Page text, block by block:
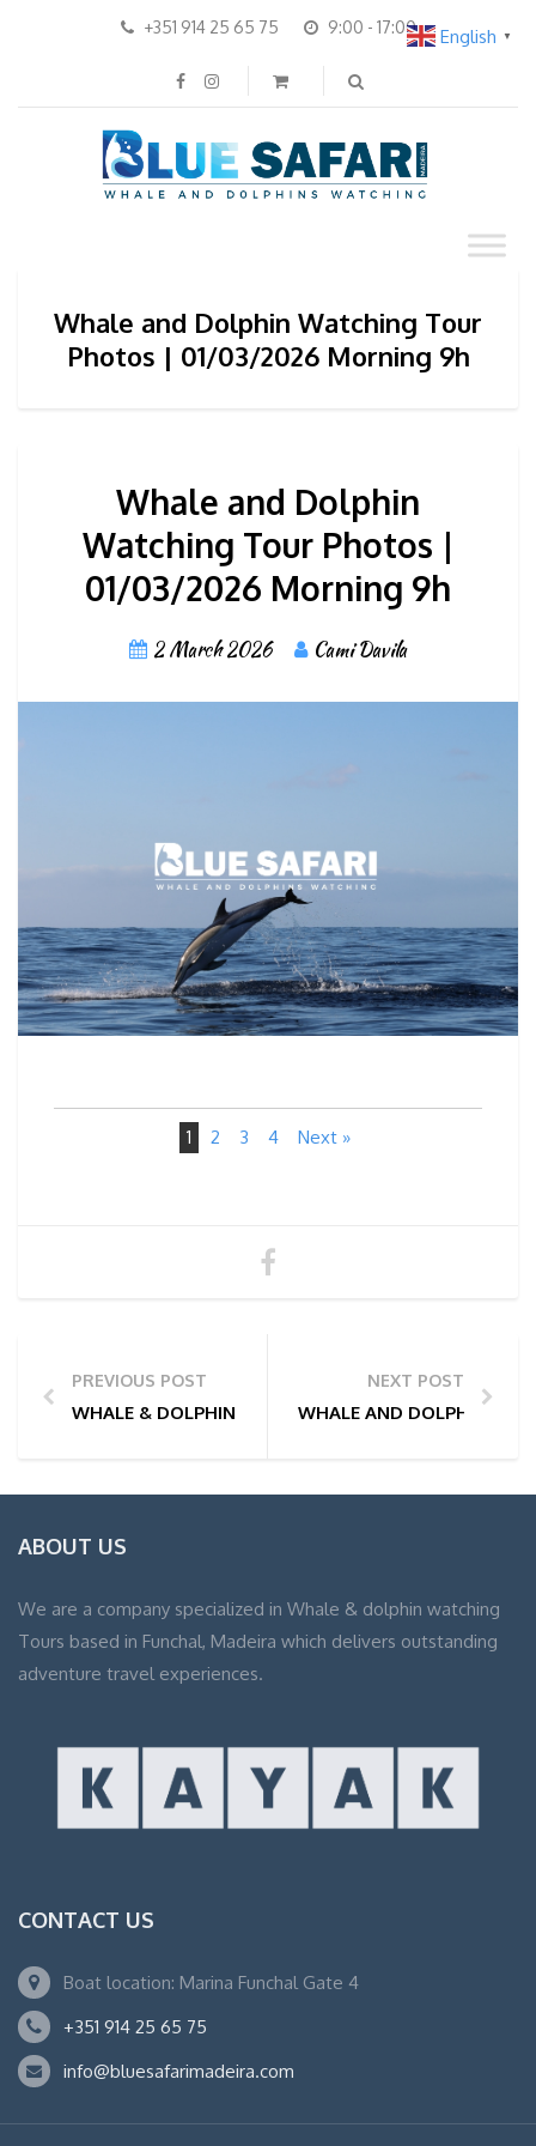
+351 914 25 65 75 9:00 - 17:00
Whale and Dolphin Watching Tour
Photos | 01/03/2026 Morning 9h
Whale and Dolphin
Watching Tour Photos |
01/03/2026 Morning 9h
2 March 2026 Cami Davila
1 2 3 4 Next »
PREVIOUS POST
WHALE & DOLPHIN WATCHING TOUR PHOTOS | 28/
NEXT POST
WHALE AND DOLPHIN
ABOUT US
We are a company specialized in Whale & dolphin watching
Tours based in Funchal, Madeira which delivers outstanding
adventure travel experiences.
CONTACT US
Boat location: Marina Funchal Gate 4
+351 914 25 65 75
info@bluesafarimadeira.com
English ▼